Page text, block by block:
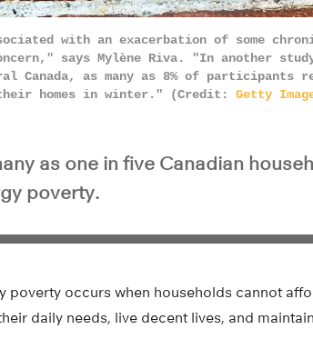
with an exacerbation of some
says Mylène Riva. "In another
Canada, as many as 8% of participants
homes in winter." (Credit: Getty
as one in five Canadian
poverty.
poverty occurs when households cannot
daily needs, live decent lives, and